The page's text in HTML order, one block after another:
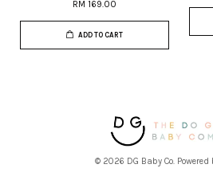
RM 169.00
ADD TO CART
© 2026 DG Baby Co. Powered